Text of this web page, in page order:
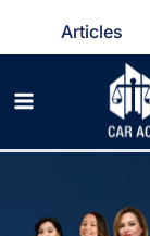
Articles